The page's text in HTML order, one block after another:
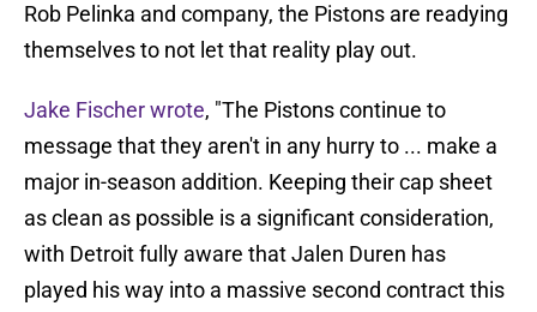
Rob Pelinka and company, the Pistons are readying
themselves to not let that reality play out.
Jake Fischer wrote, "The Pistons continue to
message that they aren't in any hurry to ... make a
major in-season addition. Keeping their cap sheet
as clean as possible is a significant consideration,
with Detroit fully aware that Jalen Duren has
played his way into a massive second contract this